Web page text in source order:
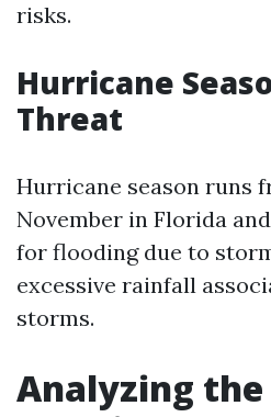
risks.
Hurricane
Threat
Hurricane season runs
November in Florida
for flooding due to
excessive rainfall
storms.
Analyzing